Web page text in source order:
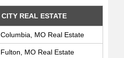
CITY REAL ESTATE
Columbia, MO Real Estate
Fulton, MO Real Estate